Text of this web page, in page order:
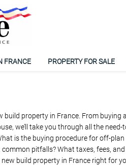
FRANCE PROPERTY FOR SALE
property in France. From buying
we’ll take you through all the need-
is the buying procedure for off-plan
pitfalls? What taxes, fees, and
build property in France right for